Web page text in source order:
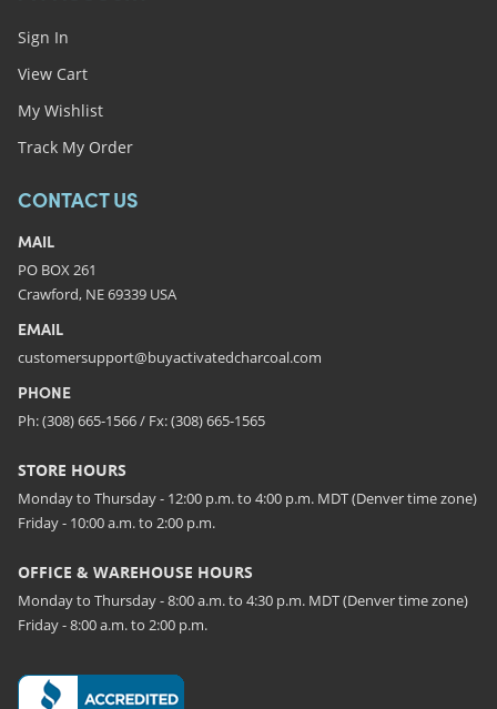
Sign In
View Cart
My Wishlist
Track My Order
CONTACT US
MAIL
PO BOX 261
Crawford, NE 69339 USA
EMAIL
customersupport@buyactivatedcharcoal.com
PHONE
Ph: (308) 665-1566 / Fx: (308) 665-1565
STORE HOURS
Monday to Thursday - 12:00 p.m. to 4:00 p.m. MDT (Denver time zone)
Friday - 10:00 a.m. to 2:00 p.m.
OFFICE & WAREHOUSE HOURS
Monday to Thursday - 8:00 a.m. to 4:30 p.m. MDT (Denver time zone)
Friday - 8:00 a.m. to 2:00 p.m.